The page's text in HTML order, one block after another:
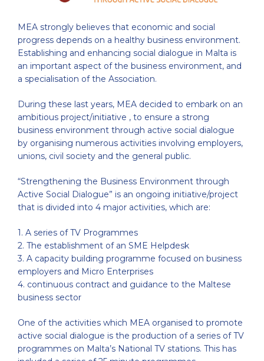
MEA strongly believes that economic and social
progress depends on a healthy business environment.
Establishing and enhancing social dialogue in Malta is
an important aspect of the business environment, and
a specialisation of the Association.
During these last years, MEA decided to embark on an
ambitious project/initiative , to ensure a strong
business environment through active social dialogue
by organising numerous activities involving employers,
unions, civil society and the general public.
“Strengthening the Business Environment through
Active Social Dialogue” is an ongoing initiative/project
that is divided into 4 major activities, which are:
1. A series of TV Programmes
2. The establishment of an SME Helpdesk
3. A capacity building programme focused on business
employers and Micro Enterprises
4. continuous contract and guidance to the Maltese
business sector
One of the activities which MEA organised to promote
active social dialogue is the production of a series of TV
programmes on Malta’s National TV stations. This has